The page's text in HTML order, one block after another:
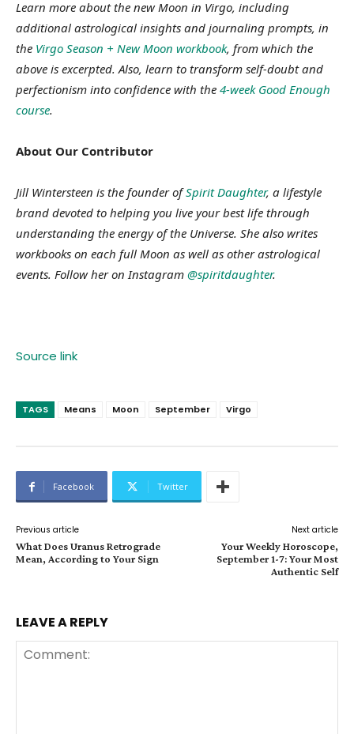
Learn more about the new Moon in Virgo, including
additional astrological insights and journaling prompts, in
the Virgo Season + New Moon workbook, from which the
above is excerpted. Also, learn to transform self-doubt and
perfectionism into confidence with the 4-week Good Enough
course.
About Our Contributor
Jill Wintersteen is the founder ofSpirit Daughter, a lifestyle
brand devoted to helping you live your best life through
understanding the energy of the Universe. She also writes
workbooks on each full Moon as well as other astrological
events. Follow her on Instagram @spiritdaughter.
Source link
TAGS Means Moon September Virgo
Facebook Twitter
Previous article
What Does Uranus Retrograde
Mean, According to Your Sign
Next article
Your Weekly Horoscope,
September 1-7: Your Most
Authentic Self
LEAVE A REPLY